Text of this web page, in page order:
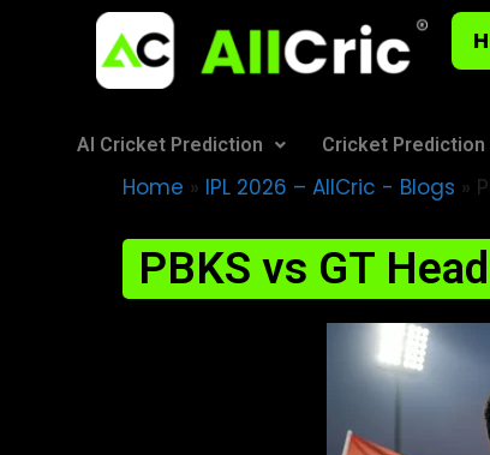
AI Cricket Prediction Cricket Prediction
Home » IPL 2026 – AllCric - Blogs »
PBKS vs GT